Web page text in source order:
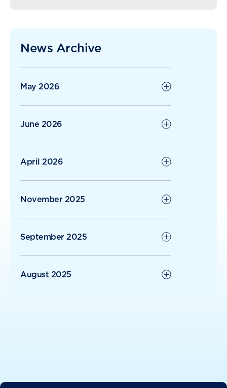
Radius Care Continues Strong Growth
News Archive
May 2026
June 2026
April 2026
November 2025
September 2025
August 2025